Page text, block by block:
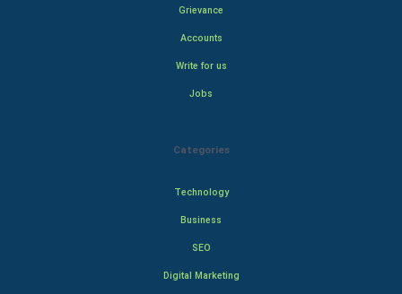
Grievance
Accounts
Write for us
Jobs
Categories
Technology
Business
SEO
Digital Marketing